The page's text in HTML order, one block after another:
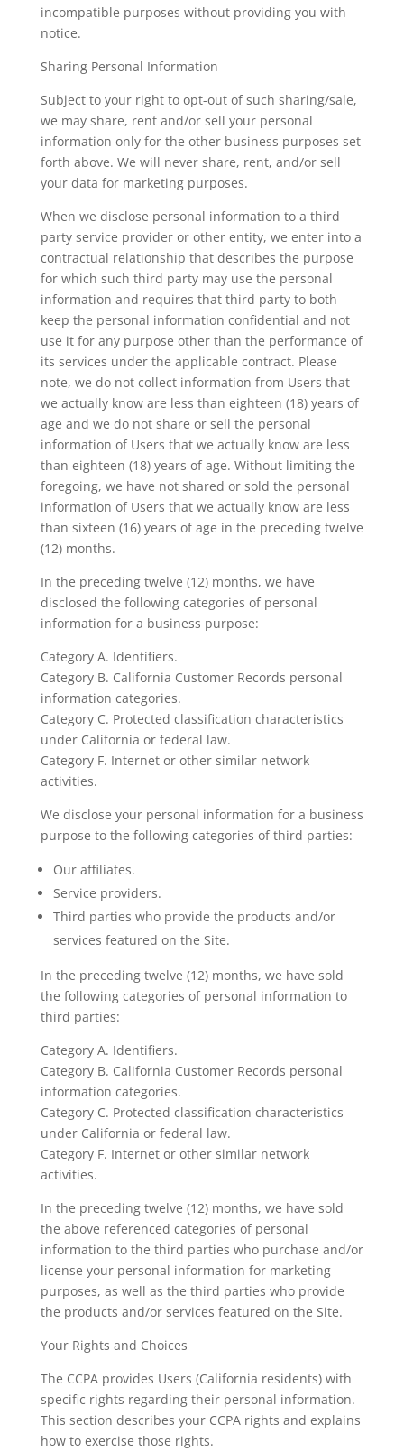
incompatible purposes without providing you with
notice.
Sharing Personal Information
Subject to your right to opt-out of such sharing/sale,
we may share, rent and/or sell your personal
information only for the other business purposes set
forth above. We will never share, rent, and/or sell
your data for marketing purposes.
When we disclose personal information to a third
party service provider or other entity, we enter into a
contractual relationship that describes the purpose
for which such third party may use the personal
information and requires that third party to both
keep the personal information confidential and not
use it for any purpose other than the performance of
its services under the applicable contract. Please
note, we do not collect information from Users that
we actually know are less than eighteen (18) years of
age and we do not share or sell the personal
information of Users that we actually know are less
than eighteen (18) years of age. Without limiting the
foregoing, we have not shared or sold the personal
information of Users that we actually know are less
than sixteen (16) years of age in the preceding twelve
(12) months.
In the preceding twelve (12) months, we have
disclosed the following categories of personal
information for a business purpose:
Category A. Identifiers.
Category B. California Customer Records personal
information categories.
Category C. Protected classification characteristics
under California or federal law.
Category F. Internet or other similar network
activities.
We disclose your personal information for a business
purpose to the following categories of third parties:
Our affiliates.
Service providers.
Third parties who provide the products and/or
services featured on the Site.
In the preceding twelve (12) months, we have sold
the following categories of personal information to
third parties:
Category A. Identifiers.
Category B. California Customer Records personal
information categories.
Category C. Protected classification characteristics
under California or federal law.
Category F. Internet or other similar network
activities.
In the preceding twelve (12) months, we have sold
the above referenced categories of personal
information to the third parties who purchase and/or
license your personal information for marketing
purposes, as well as the third parties who provide
the products and/or services featured on the Site.
Your Rights and Choices
The CCPA provides Users (California residents) with
specific rights regarding their personal information.
This section describes your CCPA rights and explains
how to exercise those rights.